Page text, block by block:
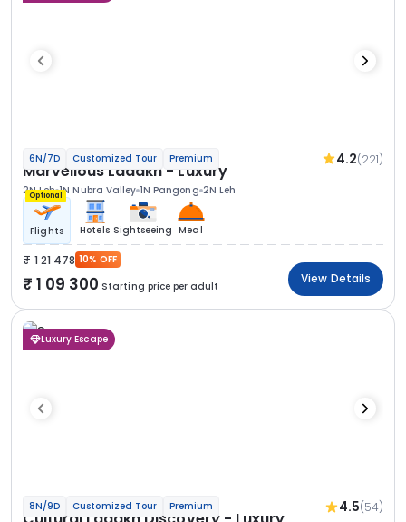
6N/7D Customized Tour Premium 4.2(221)
Marvellous Ladakh - Luxury
2N Leh 1N Nubra Valley 1N Pangong 2N Leh
Optional
Flights Hotels Sightseeing Meal
1 21 478 10% OFF
1 09 300 Starting price per adult
View Details
Luxury Escape
8N/9D Customized Tour Premium 4.5(54)